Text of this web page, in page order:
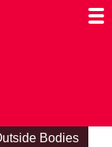
Bodies